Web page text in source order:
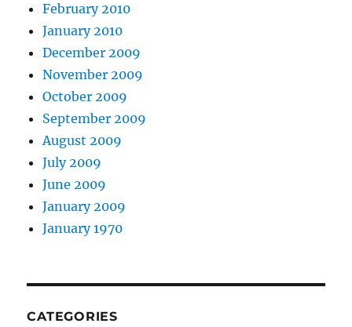
February 2010
January 2010
December 2009
November 2009
October 2009
September 2009
August 2009
July 2009
June 2009
January 2009
January 1970
CATEGORIES